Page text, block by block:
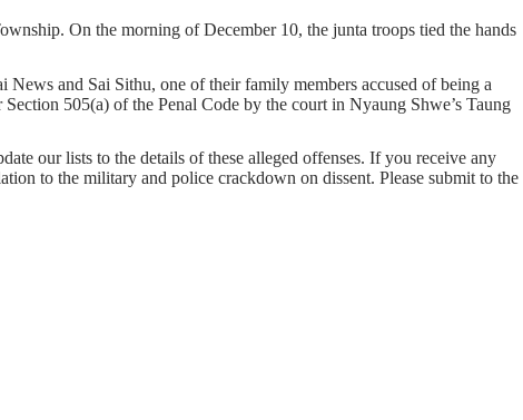
On the morning of December 10, the junta troops tied the hands
and Sai Sithu, one of their family members accused of being a
505(a) of the Penal Code by the court in Nyaung Shwe’s Taung
our lists to the details of these alleged offenses. If you receive any
to the military and police crackdown on dissent. Please submit to the